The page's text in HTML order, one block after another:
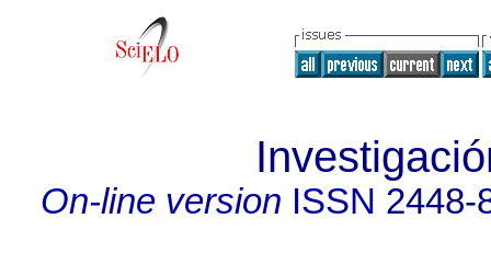
On-line version ISSN 2448-